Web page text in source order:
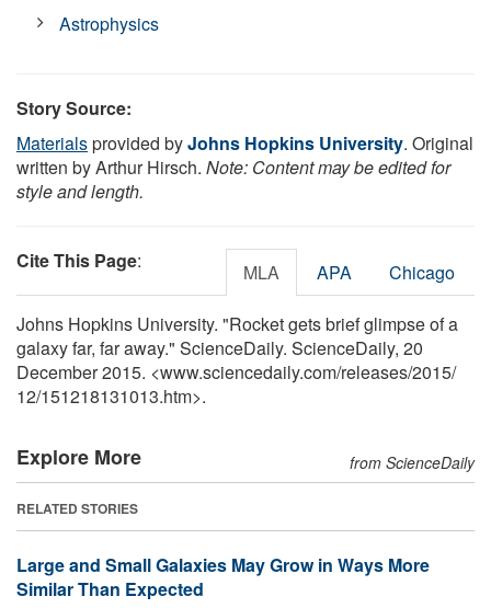
Astrophysics
Story Source:
Materialsprovided byJohns Hopkins University. Original
written by Arthur Hirsch. Note: Content may be edited for
style and length.
Cite This Page: MLA APA Chicago
Johns Hopkins University. "Rocket gets brief glimpse of a
galaxy far, far away." ScienceDaily. ScienceDaily, 20
December 2015. <www.sciencedaily.com/releases/2015/
12/151218131013.htm>.
Explore More from ScienceDaily
RELATED STORIES
Large and Small Galaxies May Grow in Ways More
Similar Than Expected